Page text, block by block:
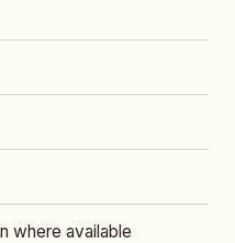
where available